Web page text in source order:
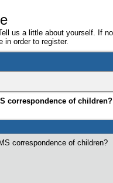
us a little about yourself. If
in order to register.
correspondence of children?
correspondence of children?